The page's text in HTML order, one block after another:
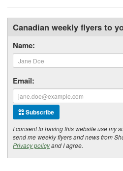
Canadian weekly flyers to
Name:
Email:
Subscribe
I consent to having this website use my
send me weekly flyers and news from
Privacy policyand I agree.